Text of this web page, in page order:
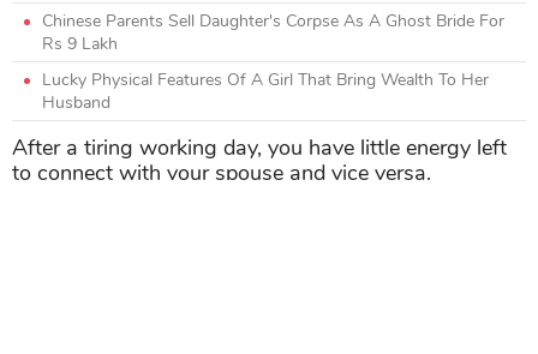
Chinese Parents Sell Daughter's Corpse As A Ghost Bride For
Rs 9 Lakh
Lucky Physical Features Of A Girl That Bring Wealth To Her
Husband
After a tiring working day, you have little energy left
to connect with your spouse and vice versa.